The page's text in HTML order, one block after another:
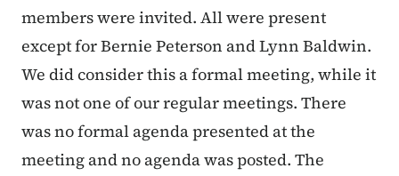
members were invited. All were present
except for Bernie Peterson and Lynn Baldwin.
We did consider this a formal meeting, while it
was not one of our regular meetings. There
was no formal agenda presented at the
meeting and no agenda was posted. The